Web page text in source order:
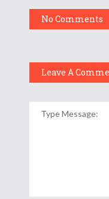
No Comments
Leave A